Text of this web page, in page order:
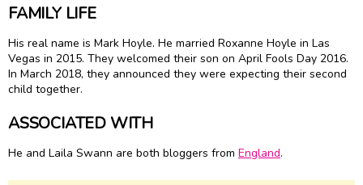
FAMILY LIFE
His real name is Mark Hoyle. He married Roxanne Hoyle in Las
Vegas in 2015. They welcomed their son on April Fools Day 2016.
In March 2018, they announced they were expecting their second
child together.
ASSOCIATED WITH
He and Laila Swann are both bloggers from England.